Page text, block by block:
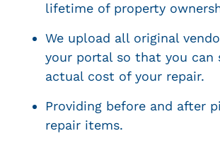
lifetime of property
We upload all original
your portal so that you can
actual cost of your repair.
Providing before and after
repair items.